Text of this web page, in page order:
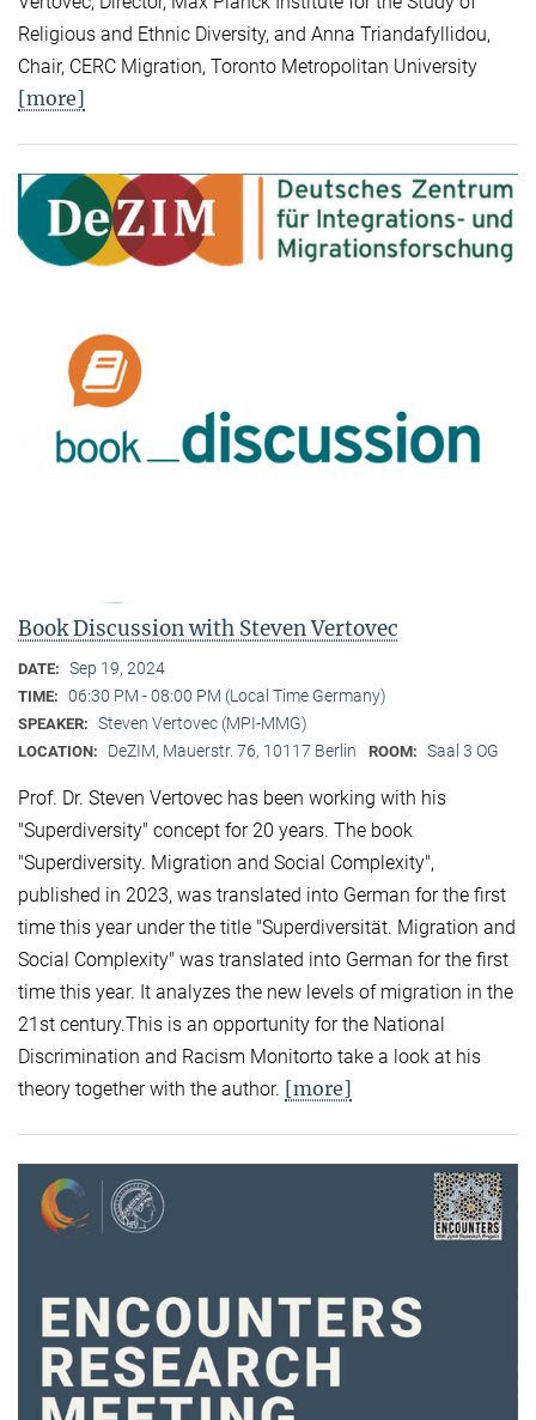
Religious and Ethnic Diversity, and Anna Triandafyllidou,
Chair, CERC Migration, Toronto Metropolitan University
[more]
Book Discussion with Steven Vertovec
DATE: Sep 19, 2024
TIME: 06:30 PM - 08:00 PM (Local Time Germany)
SPEAKER: Steven Vertovec (MPI-MMG)
LOCATION: DeZIM, Mauerstr. 76, 10117 Berlin ROOM: Saal 3 OG
Prof. Dr. Steven Vertovec has been working with his
"Superdiversity" concept for 20 years. The book
"Superdiversity. Migration and Social Complexity",
published in 2023, was translated into German for the first
time this year under the title "Superdiversität. Migration and
Social Complexity" was translated into German for the first
time this year. It analyzes the new levels of migration in the
21st century.This is an opportunity for the National
Discrimination and Racism Monitorto take a look at his
theory together with the author. [more]